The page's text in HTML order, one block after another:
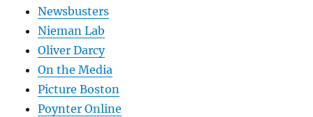
Newsbusters
Nieman Lab
Oliver Darcy
On the Media
Picture Boston
Poynter Online